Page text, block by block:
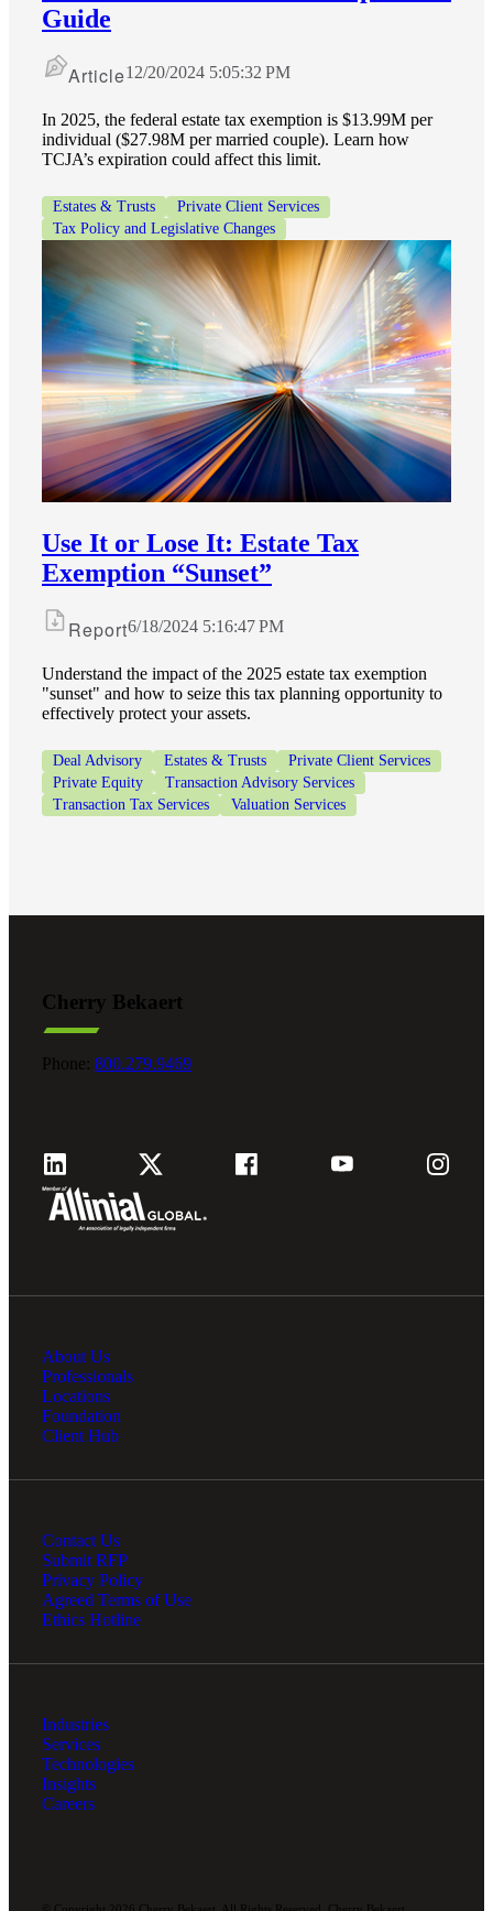
Guide
Article12/20/2024 5:05:32 PM
In 2025, the federal estate tax exemption is $13.99M per
individual ($27.98M per married couple). Learn how
TCJA’s expiration could affect this limit.
Estates & Trusts
Private Client Services
Tax Policy and Legislative Changes
Use It or Lose It: Estate Tax
Exemption “Sunset”
Report6/18/2024 5:16:47 PM
Understand the impact of the 2025 estate tax exemption
"sunset" and how to seize this tax planning opportunity to
effectively protect your assets.
Deal Advisory Estates & Trusts
Private Client Services
Private Equity
Transaction Advisory Services
Transaction Tax Services
Valuation Services
Cherry Bekaert
Phone: 800.279.9469
About Us
Professionals
Locations
Foundation
Client Hub
Contact Us
Submit RFP
Privacy Policy
Agreed Terms of Use
Ethics Hotline
Industries
Services
Technologies
Insights
Careers